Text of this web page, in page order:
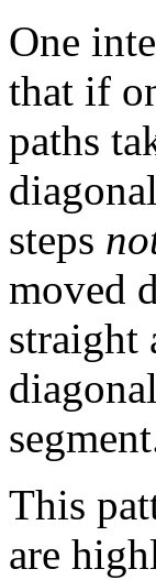
One
that if
paths
steps
moved
straight
This
are